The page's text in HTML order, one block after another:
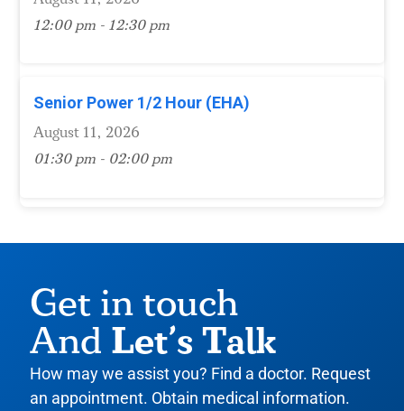
12:00 pm - 12:30 pm
Senior Power 1/2 Hour (EHA)
August 11, 2026
01:30 pm - 02:00 pm
Get in touch
And Let’s Talk
How may we assist you? Find a doctor. Request
an appointment. Obtain medical information.